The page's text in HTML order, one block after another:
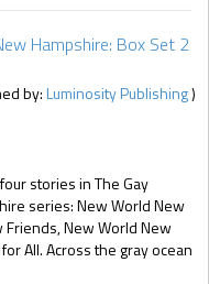
Hampshire: Box Set 2
by:Luminosity Publishing)
stories in The Gay
series: New World New
Friends, New World New
All. Across the gray ocean